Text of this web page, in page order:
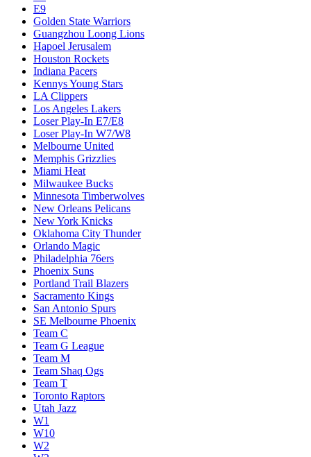
E9
Golden State Warriors
Guangzhou Loong Lions
Hapoel Jerusalem
Houston Rockets
Indiana Pacers
Kennys Young Stars
LA Clippers
Los Angeles Lakers
Loser Play-In E7/E8
Loser Play-In W7/W8
Melbourne United
Memphis Grizzlies
Miami Heat
Milwaukee Bucks
Minnesota Timberwolves
New Orleans Pelicans
New York Knicks
Oklahoma City Thunder
Orlando Magic
Philadelphia 76ers
Phoenix Suns
Portland Trail Blazers
Sacramento Kings
San Antonio Spurs
SE Melbourne Phoenix
Team C
Team G League
Team M
Team Shaq Ogs
Team T
Toronto Raptors
Utah Jazz
W1
W10
W2